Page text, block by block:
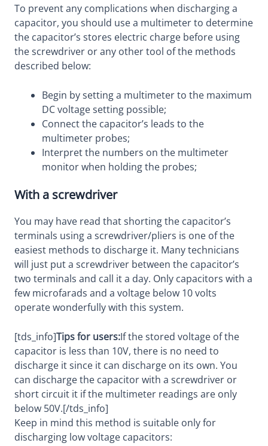
To prevent any complications when discharging a
capacitor, you should use a multimeter to determine
the capacitor’s stores electric charge before using
the screwdriver or any other tool of the methods
described below:
Begin by setting a multimeter to the maximum
DC voltage setting possible;
Connect the capacitor’s leads to the
multimeter probes;
Interpret the numbers on the multimeter
monitor when holding the probes;
With a screwdriver
You may have read that shorting the capacitor’s
terminals using a screwdriver/pliers is one of the
easiest methods to discharge it. Many technicians
will just put a screwdriver between the capacitor’s
two terminals and call it a day. Only capacitors with a
few microfarads and a voltage below 10 volts
operate wonderfully with this system.
[tds_info]Tips for users:If the stored voltage of the
capacitor is less than 10V, there is no need to
discharge it since it can discharge on its own. You
can discharge the capacitor with a screwdriver or
short circuit it if the multimeter readings are only
below 50V.[/tds_info]
Keep in mind this method is suitable only for
discharging low voltage capacitors: